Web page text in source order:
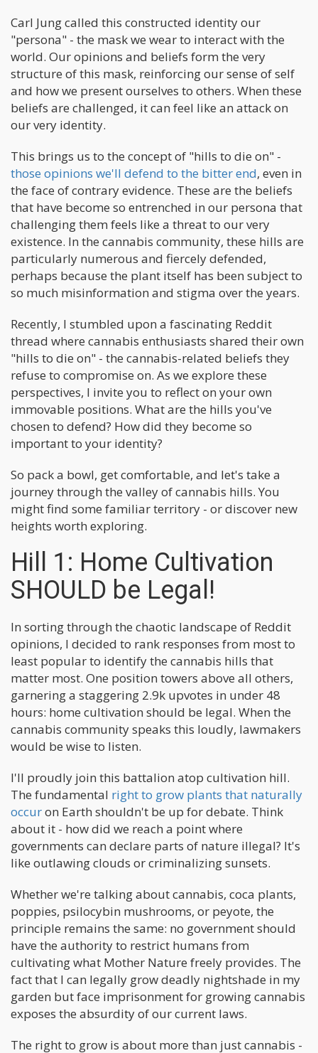
Carl Jung called this constructed identity our
"persona" - the mask we wear to interact with the
world. Our opinions and beliefs form the very
structure of this mask, reinforcing our sense of self
and how we present ourselves to others. When these
beliefs are challenged, it can feel like an attack on
our very identity.
This brings us to the concept of "hills to die on" -
those opinions we'll defend to the bitter end, even in
the face of contrary evidence. These are the beliefs
that have become so entrenched in our persona that
challenging them feels like a threat to our very
existence. In the cannabis community, these hills are
particularly numerous and fiercely defended,
perhaps because the plant itself has been subject to
so much misinformation and stigma over the years.
Recently, I stumbled upon a fascinating Reddit
thread where cannabis enthusiasts shared their own
"hills to die on" - the cannabis-related beliefs they
refuse to compromise on. As we explore these
perspectives, I invite you to reflect on your own
immovable positions. What are the hills you've
chosen to defend? How did they become so
important to your identity?
So pack a bowl, get comfortable, and let's take a
journey through the valley of cannabis hills. You
might find some familiar territory - or discover new
heights worth exploring.
Hill 1: Home Cultivation
SHOULD be Legal!
In sorting through the chaotic landscape of Reddit
opinions, I decided to rank responses from most to
least popular to identify the cannabis hills that
matter most. One position towers above all others,
garnering a staggering 2.9k upvotes in under 48
hours: home cultivation should be legal. When the
cannabis community speaks this loudly, lawmakers
would be wise to listen.
I'll proudly join this battalion atop cultivation hill.
The fundamental right to grow plants that naturally
occuron Earth shouldn't be up for debate. Think
about it - how did we reach a point where
governments can declare parts of nature illegal? It's
like outlawing clouds or criminalizing sunsets.
Whether we're talking about cannabis, coca plants,
poppies, psilocybin mushrooms, or peyote, the
principle remains the same: no government should
have the authority to restrict humans from
cultivating what Mother Nature freely provides. The
fact that I can legally grow deadly nightshade in my
garden but face imprisonment for growing cannabis
exposes the absurdity of our current laws.
The right to grow is about more than just cannabis -